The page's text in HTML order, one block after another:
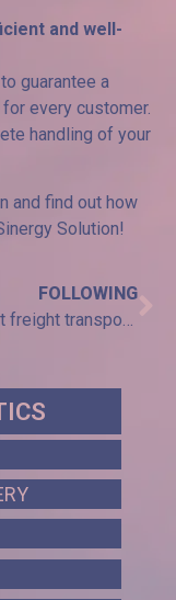
and well-
guarantee a
every customer.
handling of your
and find out how
Solution!
FOLLOWING